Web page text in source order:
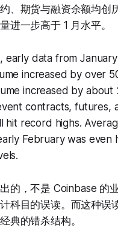
、期货与融资余额均创
进一步高于 1 月水平。
early data from
increased by over
increased by about
contracts, futures,
hit record highs.
February was even
的，不是 Coinbase
科目的误读。而这种误
典的错杀结构。